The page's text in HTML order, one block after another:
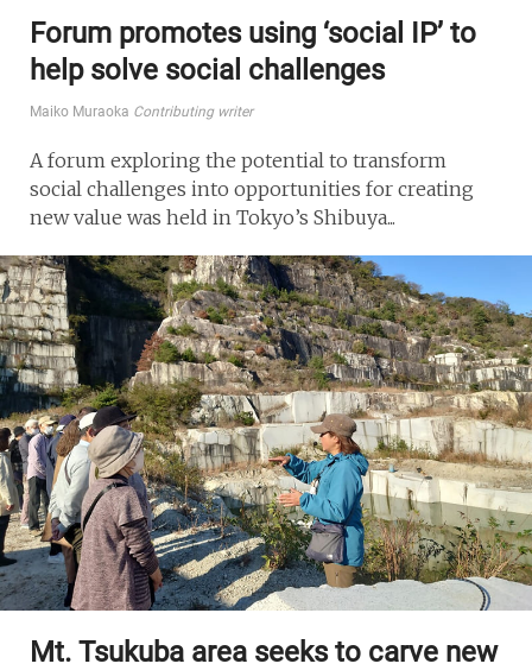
Forum promotes using ‘social IP’ to
help solve social challenges
Maiko Muraoka Contributing writer
A forum exploring the potential to transform
social challenges into opportunities for creating
new value was held in Tokyo’s Shibuya...
Mt. Tsukuba area seeks to carve new